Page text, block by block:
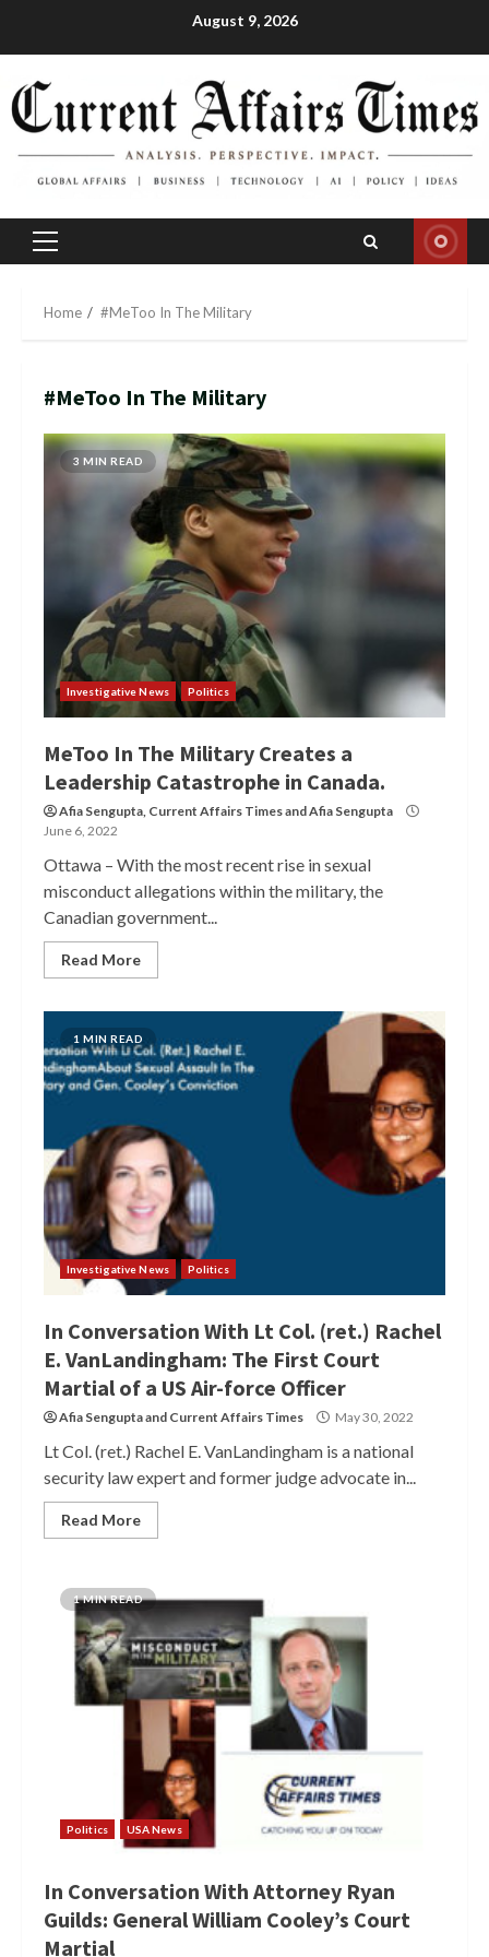
August 9, 2026
Primary
Home #MeToo In The Military
#MeToo In The Military
3 MIN READ
Investigative News Politics
MeToo In The Military Creates a
Leadership Catastrophe in Canada.
Afia Sengupta, Current Affairs TimesandAfia Sengupta
June 6, 2022
Ottawa – With the most recent rise in sexual
misconduct allegations within the military, the
Canadian government...
Read More
1 MIN READ
Investigative News Politics
In Conversation With Lt Col. (ret.) Rachel
E. VanLandingham: The First Court
Martial of a US Air-force Officer
Afia Senguptaand Current Affairs Times May 30, 2022
Lt Col. (ret.) Rachel E. VanLandingham is a national
security law expert and former judge advocate in...
Read More
1 MIN READ
Politics USA News
In Conversation With Attorney Ryan
Guilds: General William Cooley’s Court
Martial